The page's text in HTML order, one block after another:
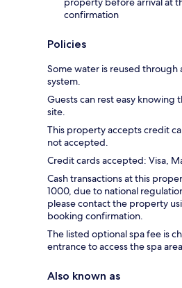
confirmation
Policies
Some water is reused through
system.
Guests can rest easy knowing
site.
This property accepts credit
not accepted.
Credit cards accepted: Visa,
Cash transactions at this
1000, due to national
please contact the property
booking confirmation.
The listed optional spa fee is
entrance to access the spa
Also known as